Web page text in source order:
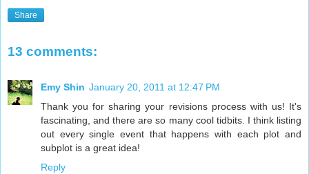
Share
13 comments:
Emy Shin January 20, 2011 at 12:47 PM
Thank you for sharing your revisions process with us! It's
fascinating, and there are so many cool tidbits. I think listing
out every single event that happens with each plot and
subplot is a great idea!
Reply